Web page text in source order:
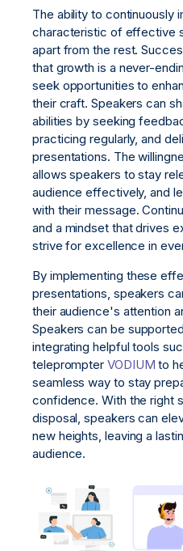
The ability to continuously
characteristic of effective
apart from the rest.
that growth is a never-
seek opportunities to
their craft. Speakers can
abilities by seeking
practicing regularly, and
presentations. The
allows speakers to stay
audience effectively, and
with their message.
and a mindset that drives
strive for excellence in
By implementing these
presentations, speakers
their audience's attention
Speakers can be
integrating helpful tools
teleprompter VODIUMto
seamless way to stay
confidence. With the right
disposal, speakers can
new heights, leaving a
audience.